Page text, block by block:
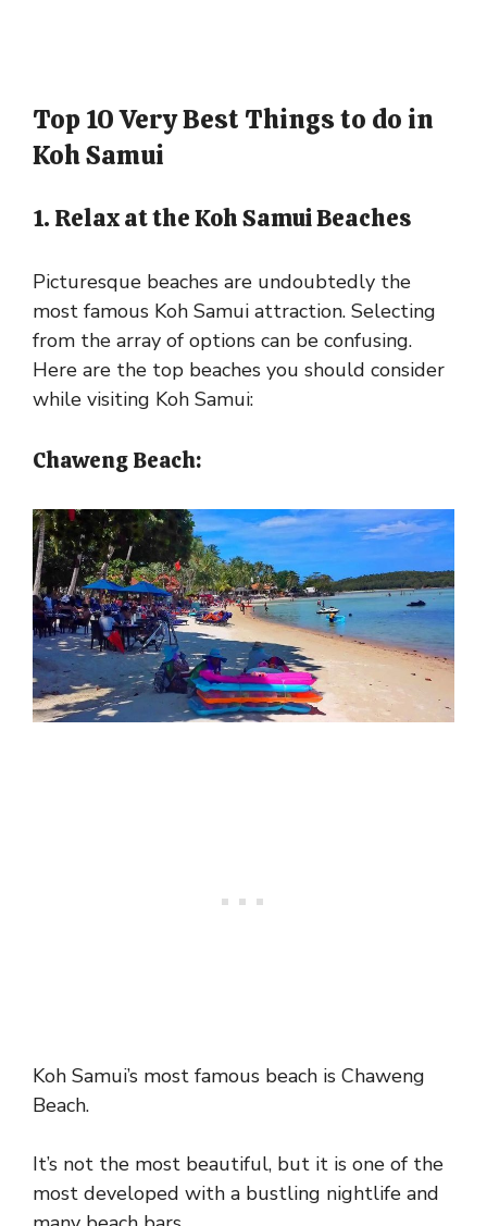
Top 10 Very Best Things to do in
Koh Samui
1. Relax at the Koh Samui Beaches
Picturesque beaches are undoubtedly the
most famous Koh Samui attraction. Selecting
from the array of options can be confusing.
Here are the top beaches you should consider
while visiting Koh Samui:
Chaweng Beach:
Koh Samui’s most famous beach is Chaweng
Beach.
It’s not the most beautiful, but it is one of the
most developed with a bustling nightlife and